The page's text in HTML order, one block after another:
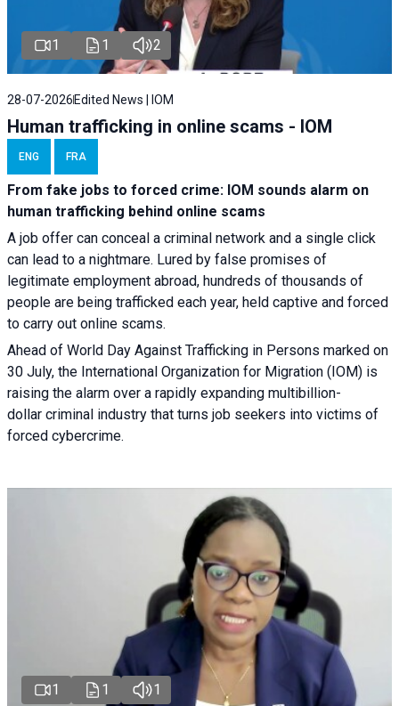
1 1 2
28-07-2026Edited News | IOM
Human trafficking in online scams - IOM
ENG FRA
From fake jobs to forced crime: IOM sounds alarm on
human trafficking behind online scams
A job offer can conceal a criminal network and a single click
can lead to a nightmare. Lured by false promises of
legitimate employment abroad, hundreds of thousands of
people are being trafficked each year, held captive and forced
to carry out online scams.
Ahead of World Day Against Trafficking in Persons marked on
30 July, the International Organization for Migration (IOM) is
raising the alarm over a rapidly expanding multibillion-
dollar criminal industry that turns job seekers into victims of
forced cybercrime.
1 1 1